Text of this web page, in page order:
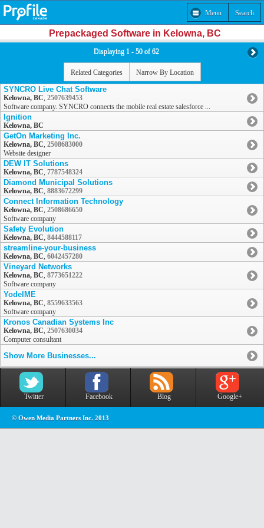
Menu Search
Prepackaged Software in Kelowna, BC
Displaying 1 - 50 of 62
Related Categories Narrow By Location
SYNCRO Live Chat Software
Kelowna, BC, 2507639453
Software company. SYNCRO connects the mobile real estate salesforce ...
Ignition
Kelowna, BC
GetOn Marketing Inc.
Kelowna, BC, 2508683000
Website designer
DEW IT Solutions
Kelowna, BC, 7787548324
Diamond Municipal Solutions
Kelowna, BC, 8883672299
Connect Information Technology
Kelowna, BC, 2508686650
Software company
Safety Evolution
Kelowna, BC, 8444588117
streamline-your-business
Kelowna, BC, 6042457280
Vineyard Networks
Kelowna, BC, 8773651222
Software company
YodelME
Kelowna, BC, 8559633563
Software company
Kronos Canadian Systems Inc
Kelowna, BC, 2507630034
Computer consultant
Show More Businesses...
Twitter Facebook Blog Google+
© Owen Media Partners Inc. 2013